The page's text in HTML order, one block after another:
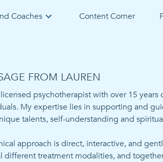
Coaches Content Corner
FROM LAUREN
licensed psychotherapist with over 15
My expertise lies in supporting and
talents, self-understanding and
approach is direct, interactive, and
different treatment modalities, and